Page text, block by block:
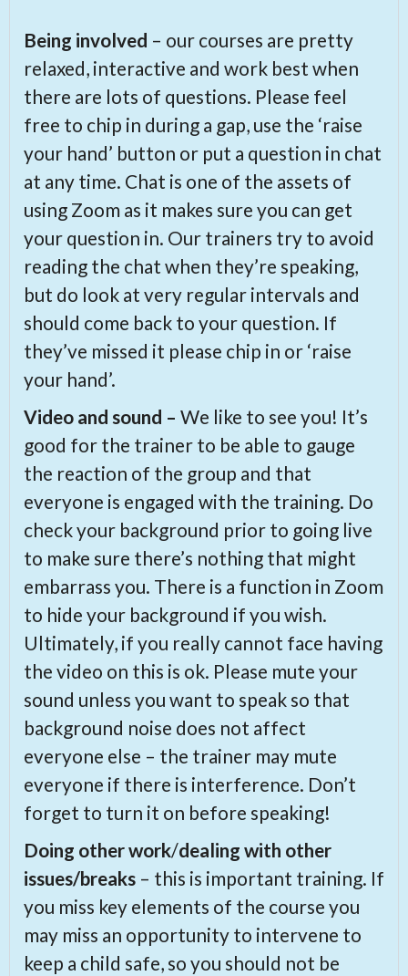
Being involved – our courses are pretty
relaxed, interactive and work best when
there are lots of questions. Please feel
free to chip in during a gap, use the ‘raise
your hand’ button or put a question in chat
at any time. Chat is one of the assets of
using Zoom as it makes sure you can get
your question in. Our trainers try to avoid
reading the chat when they’re speaking,
but do look at very regular intervals and
should come back to your question. If
they’ve missed it please chip in or ‘raise
your hand’.
Video and sound – We like to see you! It’s
good for the trainer to be able to gauge
the reaction of the group and that
everyone is engaged with the training. Do
check your background prior to going live
to make sure there’s nothing that might
embarrass you. There is a function in Zoom
to hide your background if you wish.
Ultimately, if you really cannot face having
the video on this is ok. Please mute your
sound unless you want to speak so that
background noise does not affect
everyone else – the trainer may mute
everyone if there is interference. Don’t
forget to turn it on before speaking!
Doing other work/dealing with other
issues/breaks – this is important training. If
you miss key elements of the course you
may miss an opportunity to intervene to
keep a child safe, so you should not be